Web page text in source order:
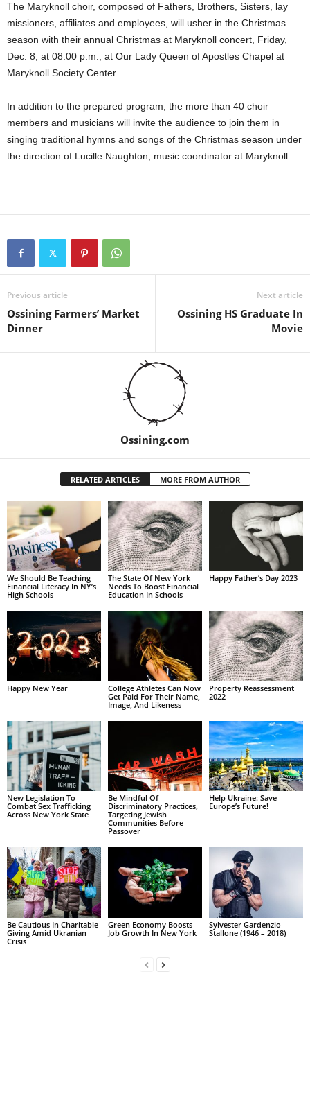
The Maryknoll choir, composed of Fathers, Brothers, Sisters, lay
missioners, affiliates and employees, will usher in the Christmas
season with their annual Christmas at Maryknoll concert, Friday,
Dec. 8, at 08:00 p.m., at Our Lady Queen of Apostles Chapel at
Maryknoll Society Center.
In addition to the prepared program, the more than 40 choir
members and musicians will invite the audience to join them in
singing traditional hymns and songs of the Christmas season under
the direction of Lucille Naughton, music coordinator at Maryknoll.
Previous article
Ossining Farmers’ Market
Dinner
Next article
Ossining HS Graduate In
Movie
Ossining.com
RELATED ARTICLES MORE FROM AUTHOR
We Should Be Teaching
Financial Literacy In NY’s
High Schools
The State Of New York
Needs To Boost Financial
Education In Schools
Happy Father’s Day 2023
Happy New Year
College Athletes Can Now
Get Paid For Their Name,
Image, And Likeness
Property Reassessment
2022
New Legislation To
Combat Sex Trafficking
Across New York State
Be Mindful Of
Discriminatory Practices,
Targeting Jewish
Communities Before
Passover
Help Ukraine: Save
Europe’s Future!
Be Cautious In Charitable
Giving Amid Ukranian
Crisis
Green Economy Boosts
Job Growth In New York
Sylvester Gardenzio
Stallone (1946 – 2018)